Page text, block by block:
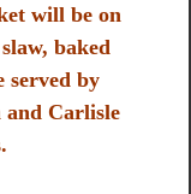
will be on
baked
served by
and Carlisle